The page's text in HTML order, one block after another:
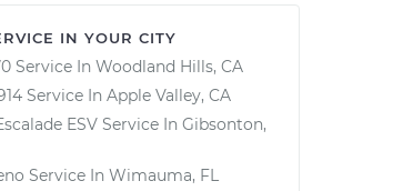
IN YOUR CITY
Service In Woodland Hills, CA
Service In Apple Valley, CA
ESV Service In Gibsonton,
Service In Wimauma, FL